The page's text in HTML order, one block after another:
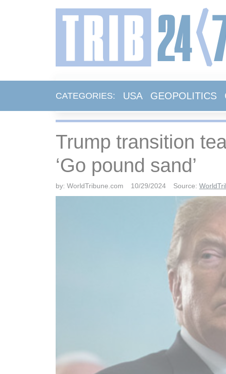
CATEGORIES: USA GEOPOLITICS
Trump transition
‘Go pound sand’
by: WorldTribune.com 10/29/2024 Source: